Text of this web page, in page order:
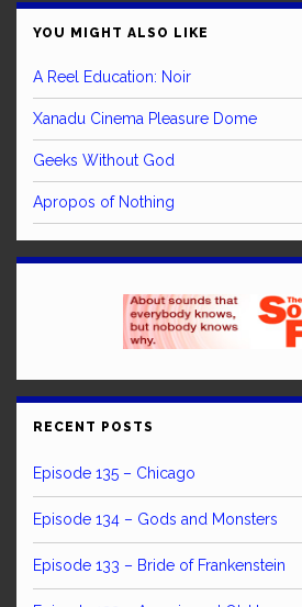
YOU MIGHT ALSO LIKE
A Reel Education: Noir
Xanadu Cinema Pleasure Dome
Geeks Without God
Apropos of Nothing
RECENT POSTS
Episode 135 – Chicago
Episode 134 – Gods and Monsters
Episode 133 – Bride of Frankenstein